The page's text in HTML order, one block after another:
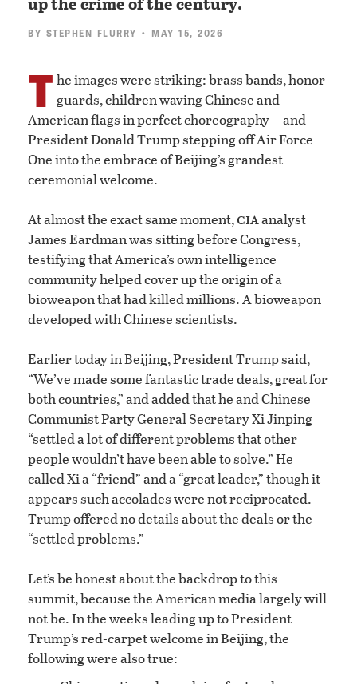
BY STEPHEN FLURRY • MAY 15, 2026
T he images were striking: brass bands, honor
guards, children waving Chinese and
American flags in perfect choreography—and
President Donald Trump stepping off Air Force
One into the embrace of Beijing’s grandest
ceremonial welcome.
At almost the exact same moment,ciaanalyst
James Eardman was sitting before Congress,
testifying that America’s own intelligence
community helped cover up the origin of a
bioweapon that had killed millions. A bioweapon
developed with Chinese scientists.
Earlier today in Beijing, President Trump said,
“We’ve made some fantastic trade deals, great for
both countries,” and added that he and Chinese
Communist Party General Secretary Xi Jinping
“settled a lot of different problems that other
people wouldn’t have been able to solve.” He
called Xi a “friend” and a “great leader,” though it
appears such accolades were not reciprocated.
Trump offered no details about the deals or the
“settled problems.”
Let’s be honest about the backdrop to this
summit, because the American media largely will
not be. In the weeks leading up to President
Trump’s red-carpet welcome in Beijing, the
following were also true: